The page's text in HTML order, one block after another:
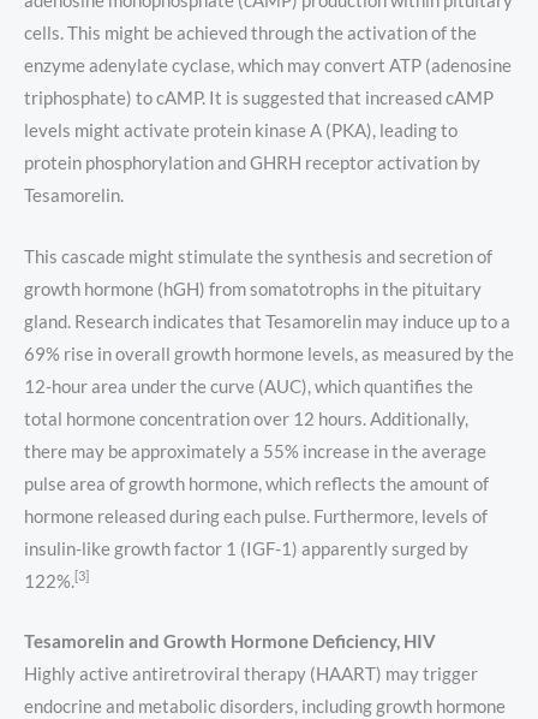
cells. This might be achieved through the activation of the
enzyme adenylate cyclase, which may convert ATP (adenosine
triphosphate) to cAMP. It is suggested that increased cAMP
levels might activate protein kinase A (PKA), leading to
protein phosphorylation and GHRH receptor activation by
Tesamorelin.
This cascade might stimulate the synthesis and secretion of
growth hormone (hGH) from somatotrophs in the pituitary
gland. Research indicates that Tesamorelin may induce up to a
69% rise in overall growth hormone levels, as measured by the
12-hour area under the curve (AUC), which quantifies the
total hormone concentration over 12 hours. Additionally,
there may be approximately a 55% increase in the average
pulse area of growth hormone, which reflects the amount of
hormone released during each pulse. Furthermore, levels of
insulin-like growth factor 1 (IGF-1) apparently surged by
122%.[3]
Tesamorelin and Growth Hormone Deficiency, HIV
Highly active antiretroviral therapy (HAART) may trigger
endocrine and metabolic disorders, including growth hormone